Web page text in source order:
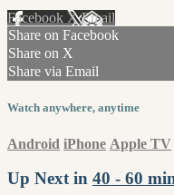
Facebook XEmail
Share on Facebook
Share on X
Share via Email
Watch anywhere, anytime
Android iPhone Apple TV
Up Next in 40 - 60